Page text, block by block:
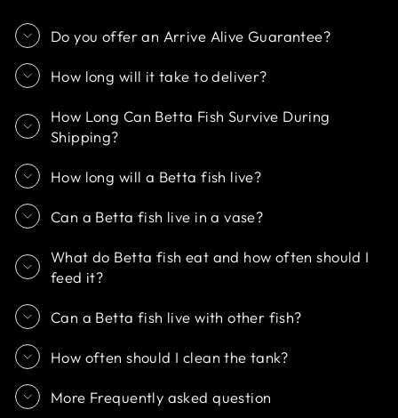
Do you offer an Arrive Alive Guarantee?
How long will it take to deliver?
How Long Can Betta Fish Survive During
Shipping?
How long will a Betta fish live?
Can a Betta fish live in a vase?
What do Betta fish eat and how often should I
feed it?
Can a Betta fish live with other fish?
How often should I clean the tank?
More Frequently asked question